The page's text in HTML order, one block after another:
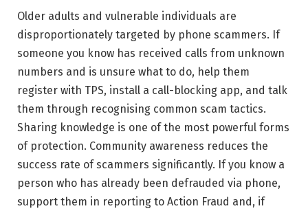
Older adults and vulnerable individuals are
disproportionately targeted by phone scammers. If
someone you know has received calls from unknown
numbers and is unsure what to do, help them
register with TPS, install a call-blocking app, and talk
them through recognising common scam tactics.
Sharing knowledge is one of the most powerful forms
of protection. Community awareness reduces the
success rate of scammers significantly. If you know a
person who has already been defrauded via phone,
support them in reporting to Action Fraud and, if